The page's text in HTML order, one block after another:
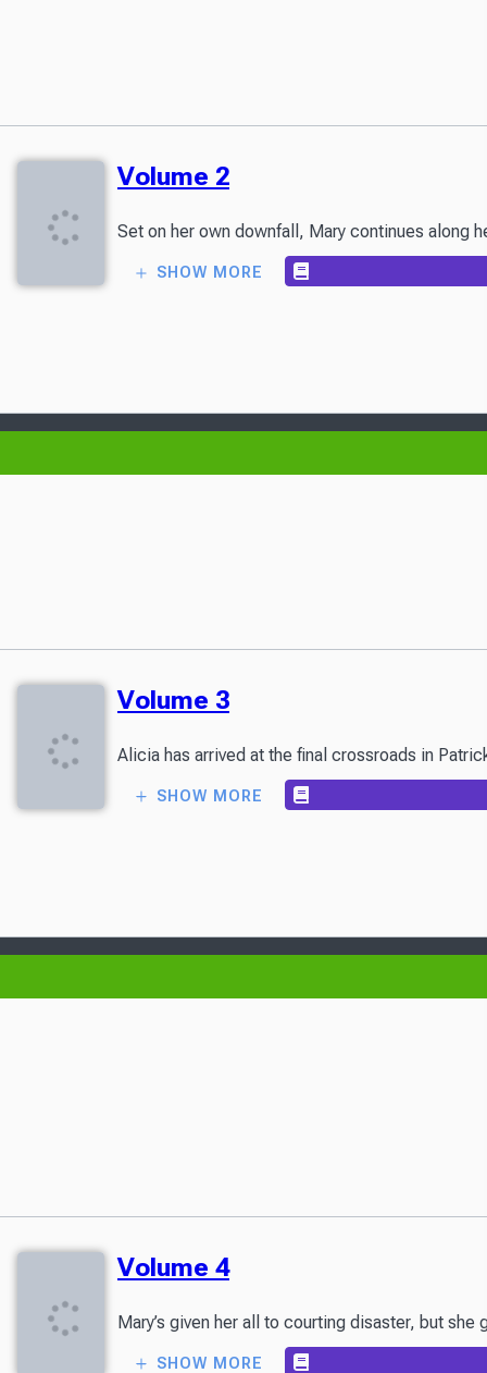
Volume 2
Set on her own downfall, Mary continues along
SHOW MORE
Volume 3
Alicia has arrived at the final crossroads in
SHOW MORE
Volume 4
Mary’s given her all to courting disaster, but
SHOW MORE